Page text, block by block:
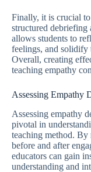
Finally, it is crucial
structured
allows students to
feelings, and solidify
Overall, creating
teaching empathy
Assessing Empathy
Assessing empathy
pivotal in
teaching method. By
before and after
educators can gain
understanding and